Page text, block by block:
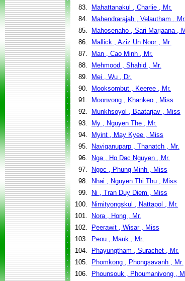
83.
Mahattanakul , Charlie , Mr.
84.
Mahendrarajah , Velautham , Mr.
85.
Mahosenaho , Sari Marjaana ,
86.
Mallick , Aziz Un Noor , Mr.
87.
Man , Cao Minh , Mr.
88.
Mehmood , Shahid , Mr.
89.
Mei , Wu , Dr.
90.
Mooksombut , Keeree , Mr.
91.
Moonvong , Khankeo , Miss
92.
Munkhsoyol , Baatarjav , Miss
93.
My , Nguyen The , Mr.
94.
Myint , May Kyee , Miss
95.
Naviganuparp , Thanatch , Mr.
96.
Nga , Ho Dac Nguyen , Mr.
97.
Ngoc , Phung Minh , Miss
98.
Nhai , Nguyen Thi Thu , Miss
99.
Ni , Tran Duy Diem , Miss
100.
Nimityongskul , Nattapol , Mr.
101.
Nora , Hong , Mr.
102.
Peerawit , Wisar , Miss
103.
Peou , Mauk , Mr.
104.
Phayungtham , Surachet , Mr.
105.
Phomkong , Phongsavanh , Mr.
106.
Phounsouk , Phoumanivong ,